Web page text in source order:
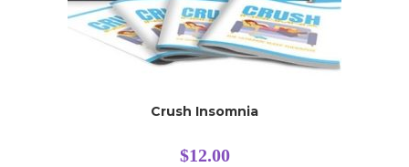
Crush Insomnia
$12.00